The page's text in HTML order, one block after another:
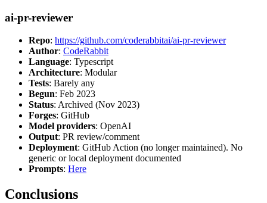
ai-pr-reviewer
Repo: https://github.com/coderabbitai/ai-pr-reviewer
Author: CodeRabbit
Language: Typescript
Architecture: Modular
Tests: Barely any
Begun: Feb 2023
Status: Archived (Nov 2023)
Forges: GitHub
Model providers: OpenAI
Output: PR review/comment
Deployment: GitHub Action (no longer maintained). No
generic or local deployment documented
Prompts: Here
Conclusions